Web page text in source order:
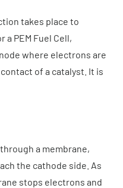
takes place to
PEM Fuel Cell,
where electrons are
of a catalyst. It is
a membrane,
the cathode side. As
stops electrons and